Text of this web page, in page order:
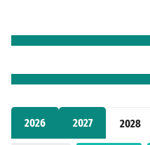
2026 2027 2028